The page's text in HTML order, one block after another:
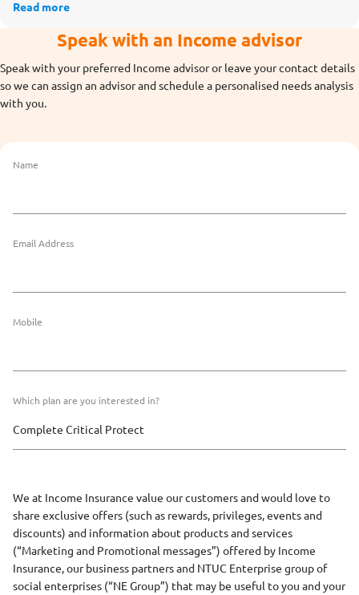
Read more
Speak with an Income advisor
Speak with your preferred Income advisor or leave your contact details
so we can assign an advisor and schedule a personalised needs analysis
with you.
Name
Email Address
Mobile
Which plan are you interested in?
We at Income Insurance value our customers and would love to
share exclusive offers (such as rewards, privileges, events and
discounts) and information about products and services
(“Marketing and Promotional messages”) offered by Income
Insurance, our business partners and NTUC Enterprise group of
social enterprises (“NE Group”) that may be useful to you and your